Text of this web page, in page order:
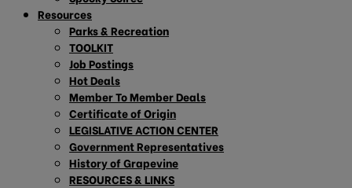
Resources
Parks & Recreation
TOOLKIT
Job Postings
Hot Deals
Member To Member Deals
Certificate of Origin
LEGISLATIVE ACTION CENTER
Government Representatives
History of Grapevine
RESOURCES & LINKS